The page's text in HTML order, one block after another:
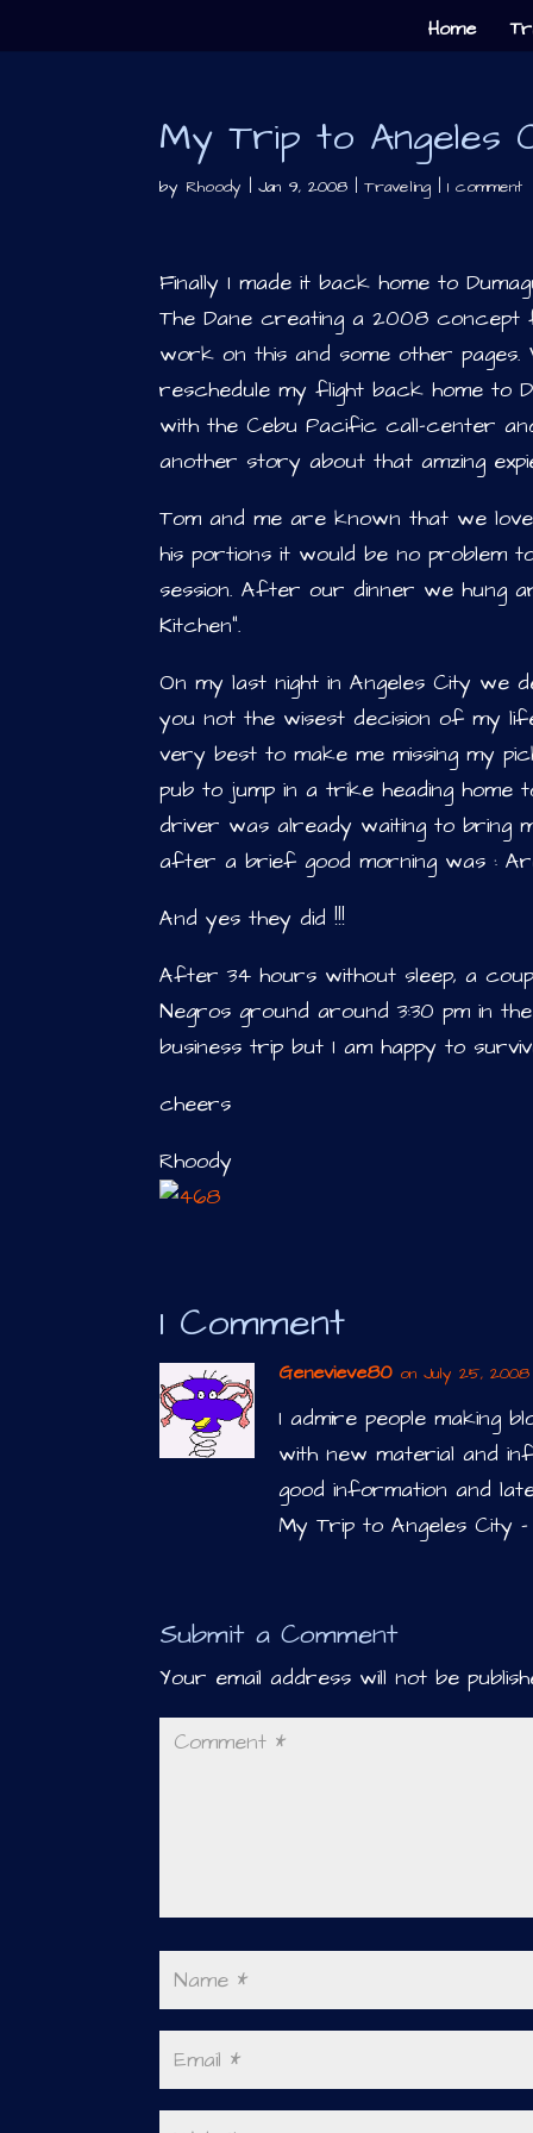
Home
My Trip to Angeles
by Rhoody |Jan 9, 2008 |Traveling |1 comment
Finally I made it back home to
The Dane creating a 2008
work on this and some other
reschedule my flight back home to
with the Cebu Pacific call-center
another story about that amzing
Tom and me are known that we
his portions it would be no
session. After our dinner we hung
Kitchen”.
On my last night in Angeles City we
you not the wisest decision of my
very best to make me missing my
pub to jump in a trike heading
driver was already waiting to bring
after a brief good morning was :
And yes they did !!!
After 34 hours without sleep, a
Negros ground around 3:30 pm in
business trip but I am happy to
cheers
Rhoody
1 Comment
Genevieve80 on July 25, 2008
I admire people making
with new material and
good information and
My Trip to Angeles City
Submit a Comment
Your email address will not be